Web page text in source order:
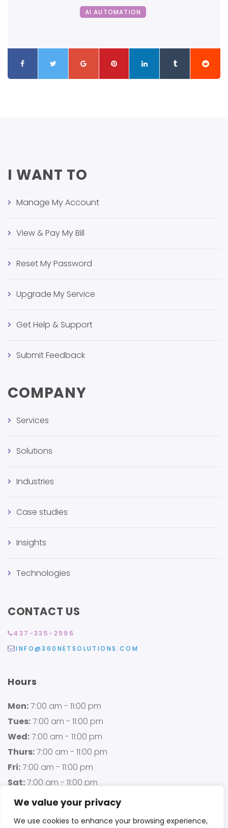
We value your privacy
We use cookies to enhance your browsing experience,
AI AUTOMATION
I WANT TO
Manage My Account
View & Pay My Bill
Reset My Password
Upgrade My Service
Get Help & Support
Submit Feedback
COMPANY
Services
Solutions
Industries
Case studies
Insights
Technologies
CONTACT US
437-335-2996
INFO@360NETSOLUTIONS.COM
Hours
Mon:7:00 am - 11:00 pm
Tues:7:00 am - 11:00 pm
Wed:7:00 am - 11:00 pm
Thurs:7:00 am - 11:00 pm
Fri:7:00 am - 11:00 pm
Sat:7:00 am - 11:00 pm
Sun:7:00 am - 11:00 pm